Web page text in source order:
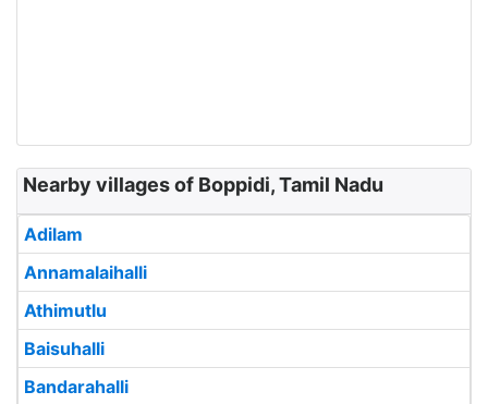
Nearby villages of Boppidi, Tamil Nadu
Adilam
Annamalaihalli
Athimutlu
Baisuhalli
Bandarahalli